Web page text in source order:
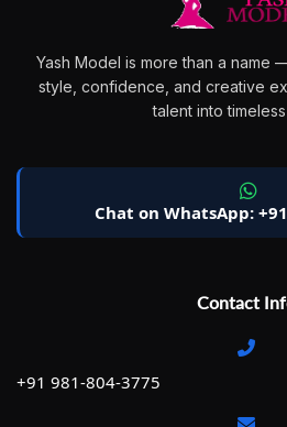
Yash Model is more than a name
style, confidence, and creative
talent into
Chat on WhatsApp:
Contact
+91 981-804-3775